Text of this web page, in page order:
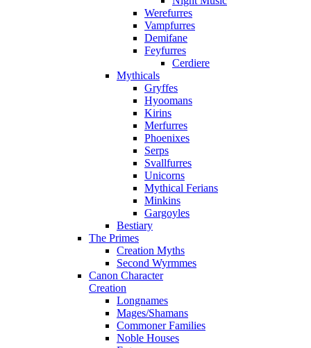
Werefurres
Vampfurres
Demifane
Feyfurres
Cerdiere
Mythicals
Gryffes
Hyoomans
Kirins
Merfurres
Phoenixes
Serps
Svallfurres
Unicorns
Mythical Ferians
Minkins
Gargoyles
Bestiary
The Primes
Creation Myths
Second Wyrmmes
Canon Character
Creation
Longnames
Mages/Shamans
Commoner Families
Noble Houses